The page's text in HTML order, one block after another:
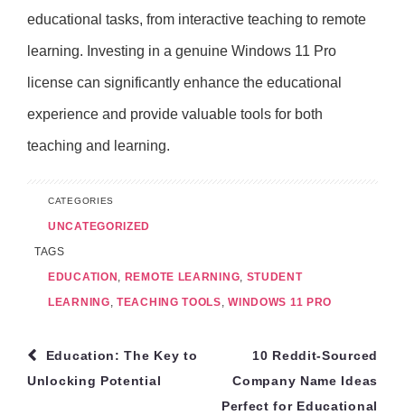
educational tasks, from interactive teaching to remote
learning. Investing in a genuine Windows 11 Pro
license can significantly enhance the educational
experience and provide valuable tools for both
teaching and learning.
CATEGORIES
UNCATEGORIZED
TAGS
EDUCATION , REMOTE LEARNING, STUDENT
LEARNING,TEACHING TOOLS,WINDOWS 11 PRO
Post
navigation
Education: The Key to
Unlocking Potential
10 Reddit-Sourced
Company Name Ideas
Perfect for Educational